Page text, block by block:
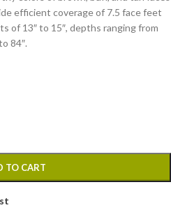
efficient coverage of 7.5 face feet
of 13″ to 15″, depths ranging from
84″.
TO CART